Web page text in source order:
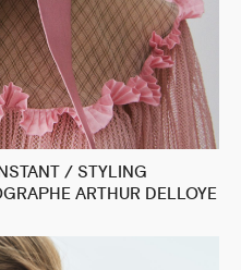
/ STYLING
ARTHUR DELLOYE